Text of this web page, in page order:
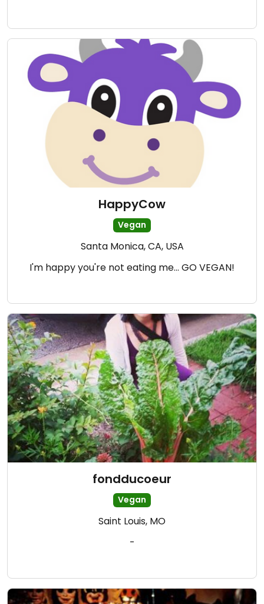
HappyCow
Vegan
Santa Monica, CA, USA
I'm happy you're not eating me... GO VEGAN!
fondducoeur
Vegan
Saint Louis, MO
-